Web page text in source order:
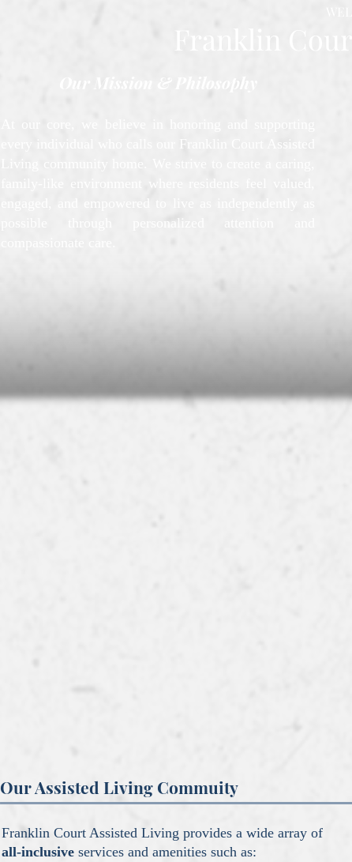
Franklin Court
every individual who calls our Franklin Court Assisted
engaged, and empowered to live as independently as
possible through personalized attention and
Our Assisted Living Commuity
Franklin Court Assisted Living provides a wide array of
all-inclusive services and amenities such as: